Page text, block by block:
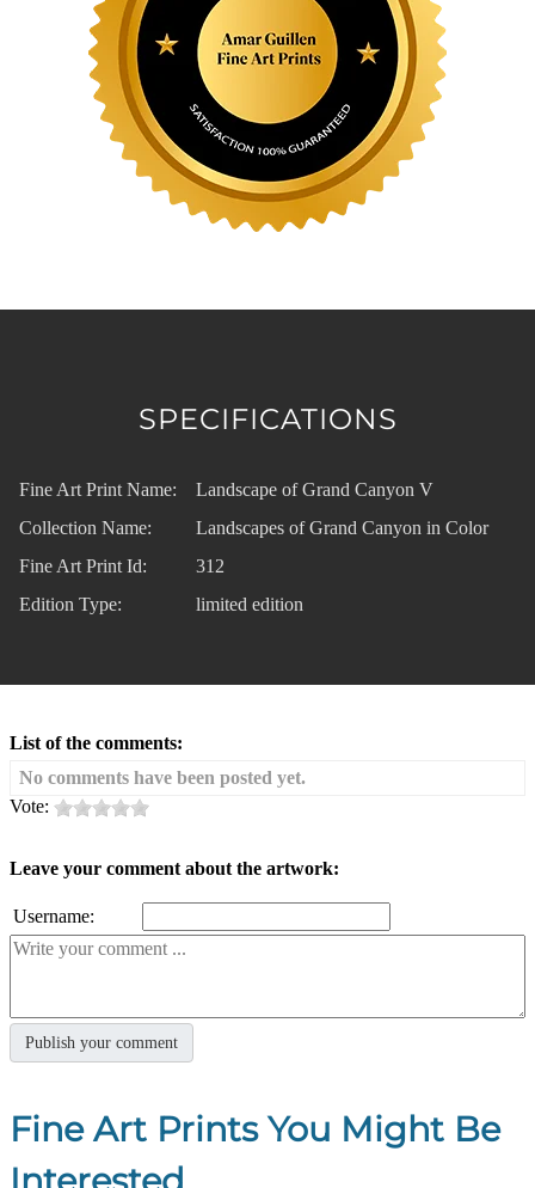
SPECIFICATIONS
Fine Art Print Name:
Landscape of Grand Canyon V
Collection Name:
Landscapes of Grand Canyon in Color
Fine Art Print Id:
312
Edition Type:
limited edition
List of the comments:
No comments have been posted yet.
Vote:
Leave your comment about the artwork:
Username:
Fine Art Prints You Might Be